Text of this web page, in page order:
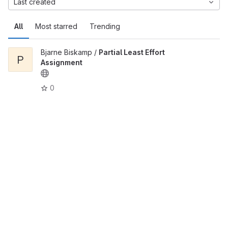
All Most starred Trending
Last created
P
Bjarne Biskamp / Partial Least Effort
Assignment
0